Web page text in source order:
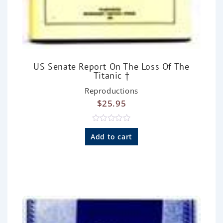
US Senate Report On The Loss Of The
Titanic †
Reproductions
$25.95
R
a
t
f
5
Add to cart